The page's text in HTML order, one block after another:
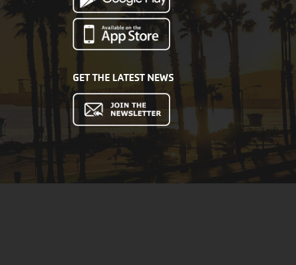
GET THE LATEST NEWS